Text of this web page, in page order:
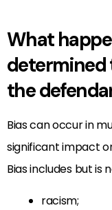
What
determined
the
Bias can occur in
significant impact
Bias includes but is
racism;